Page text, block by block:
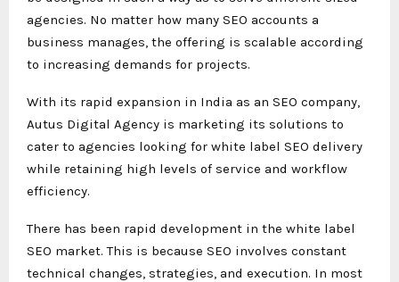
agencies. No matter how many SEO accounts a
business manages, the offering is scalable according
to increasing demands for projects.
With its rapid expansion in India as an SEO company,
Autus Digital Agency is marketing its solutions to
cater to agencies looking for white label SEO delivery
while retaining high levels of service and workflow
efficiency.
There has been rapid development in the white label
SEO market. This is because SEO involves constant
technical changes, strategies, and execution. In most